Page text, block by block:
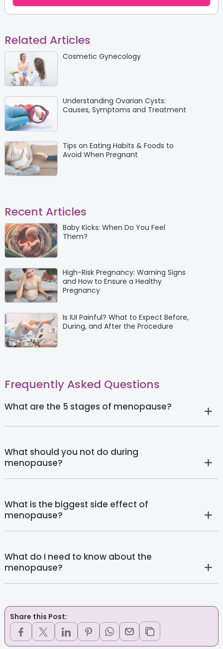
Related Articles
Cosmetic Gynecology
Understanding Ovarian Cysts:
Causes, Symptoms and Treatment
Tips on Eating Habits & Foods to
Avoid When Pregnant
Recent Articles
Baby Kicks: When Do You Feel
Them?
High-Risk Pregnancy: Warning Signs
and How to Ensure a Healthy
Pregnancy
Is IUI Painful? What to Expect Before,
During, and After the Procedure
Frequently Asked Questions
What are the 5 stages of menopause?
What should you not do during
menopause?
What is the biggest side effect of
menopause?
What do I need to know about the
menopause?
Share this Post: